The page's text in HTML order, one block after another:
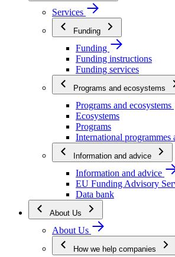
Services
Funding
Funding
Funding instructions
Funding services
Programs and ecosystems
Programs and ecosystems
Ecosystems
Programs
International programmes
Information and advice
Information and advice
EU Funding Advisory
Data bank
About Us
About Us
How we help companies